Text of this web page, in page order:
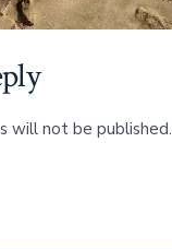
will not be published.